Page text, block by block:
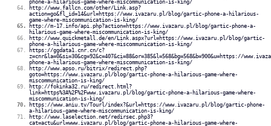
phone-a-hilarious-game-where-miscommunication-is-king/
http://www.fallcn.com/other/Link.asp?
action=go&fl_id=14&url=https://www.ivazaru.pl/blog/gartic-phone-a-hilarious-
game-where-miscommunication-is-king/
http://m-17.info/api.php?action=https://www.ivazaru.pl/blog/gartic-phone-a-
hilarious-game-where-miscommunication-is-king/
http://www.quickmetall.de/en/Link.aspx?url=https://www.ivazaru.pl/blog/gartic-
phone-a-hilarious-game-where-miscommunication-is-king/
https://ggdata1.cnr.cn/c?
z=cnr&la=0&si=30&cg=92&c=407&ci=88&or=385&l=568&bg=568&b=900&u=https://
phone-a-hilarious-game-where-miscommunication-is-king/
http://www.apso.ru/bitrix/redirect.php?
goto=https://www.ivazaru.pl/blog/gartic-phone-a-hilarious-game-where-
miscommunication-is-king/
http://fokinka32.ru/redirect.html?
link=https%3A%2F%2Fwww.ivazaru.pl/blog/gartic-phone-a-hilarious-game-where-
miscommunication-is-king/
https://www.aniu.tv/Tourl/index?&url=https://www.ivazaru.pl/blog/gartic-phone-
a-hilarious-game-where-miscommunication-is-king/
http://www.laselection.net/redirsec.php3?
cat=actu&url=www.ivazaru.pl/blog/gartic-phone-a-hilarious-game-where-